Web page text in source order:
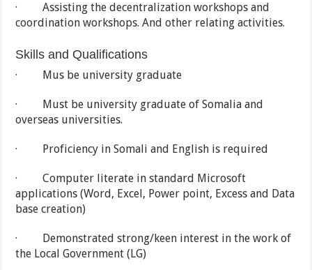
· Assisting the decentralization workshops and
coordination workshops. And other relating activities.
Skills and Qualifications
· Mus be university graduate
· Must be university graduate of Somalia and
overseas universities.
· Proficiency in Somali and English is required
· Computer literate in standard Microsoft
applications (Word, Excel, Power point, Excess and Data
base creation)
· Demonstrated strong/keen interest in the work of
the Local Government (LG)